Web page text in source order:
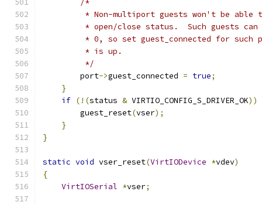
/*
* Non-multiport guests won't be able
* open/close status.  Such guests can
* 0, so set guest_connected for such
         * is up.
         */
        port
->guest_connected = true;
}
if (!(status & VIRTIO_CONFIG_S_DRIVER_OK))
        guest_reset
(vser);
}
}
static void vser_reset(VirtIODevice *vdev)
{
VirtIOSerial *vser;